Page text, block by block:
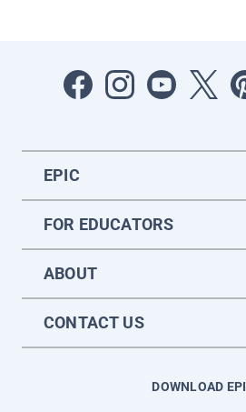
EPIC
FOR EDUCATORS
ABOUT
CONTACT US
DOWNLOAD